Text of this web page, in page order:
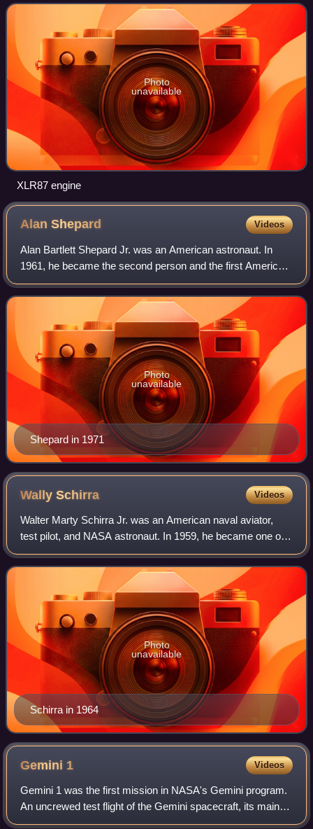
motors with separate combus
Photo
unavailable
XLR87 engine
AlanShepard Videos
Alan Bartlett Shepard Jr. was an American astronaut. In
1961, he became the second person and the first American
to travel into space and, in 1971, he became the fifth and
oldest person to walk on the
Shepard in 1971
Photo
unavailable
WallySchirra Videos
Walter Marty Schirra Jr. was an American naval aviator,
test pilot, and NASA astronaut. In 1959, he became one of
the original seven astronauts chosen for Project Mercury,
which was the United States'
Schirra in 1964
Photo
unavailable
Gemini 1 Videos
Gemini 1 was the first mission in NASA's Gemini program.
An uncrewed test flight of the Gemini spacecraft, its main
objectives were to test the structural integrity of the new